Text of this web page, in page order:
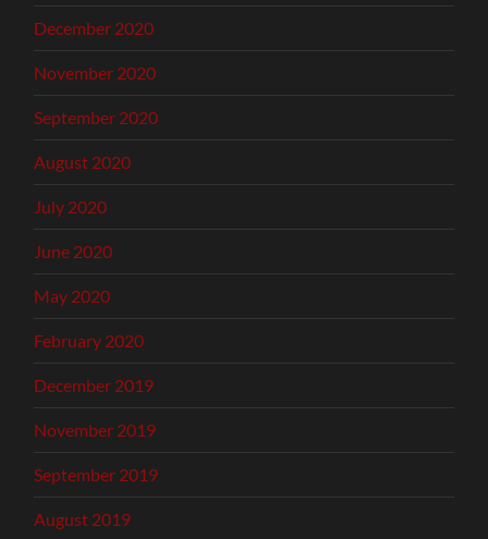
December 2020
November 2020
September 2020
August 2020
July 2020
June 2020
May 2020
February 2020
December 2019
November 2019
September 2019
August 2019